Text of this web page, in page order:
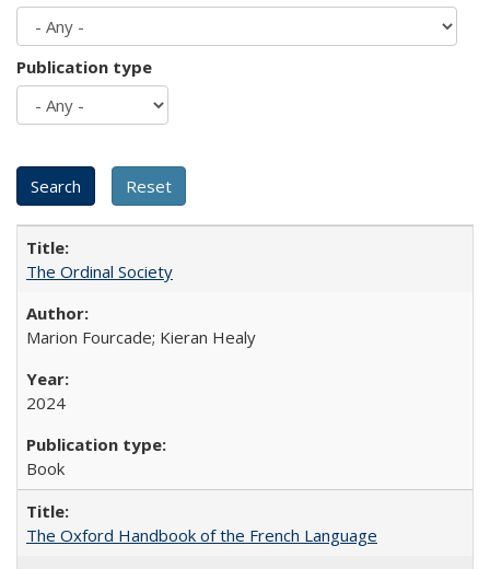
Publication type
The Ordinal Society
Marion Fourcade; Kieran Healy
2024
Book
The Oxford Handbook of the French Language